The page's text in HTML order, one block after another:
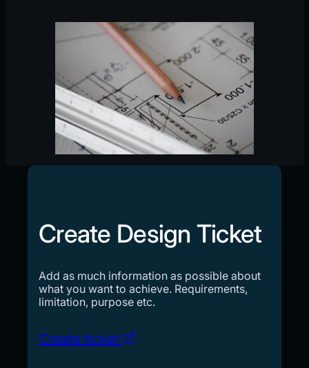
Create Design Ticket
Add as much information as possible about
what you want to achieve. Requirements,
limitation, purpose etc.
Create ticket